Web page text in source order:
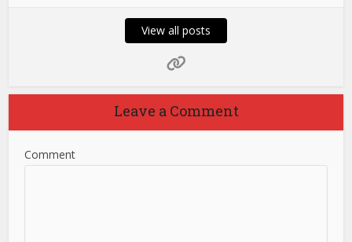
View all posts
Leave a Comment
Comment